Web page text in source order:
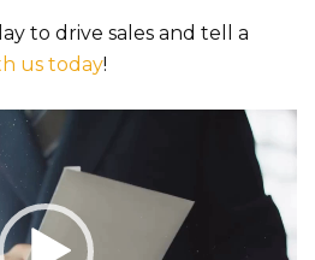
to drive sales and tell a
us today!